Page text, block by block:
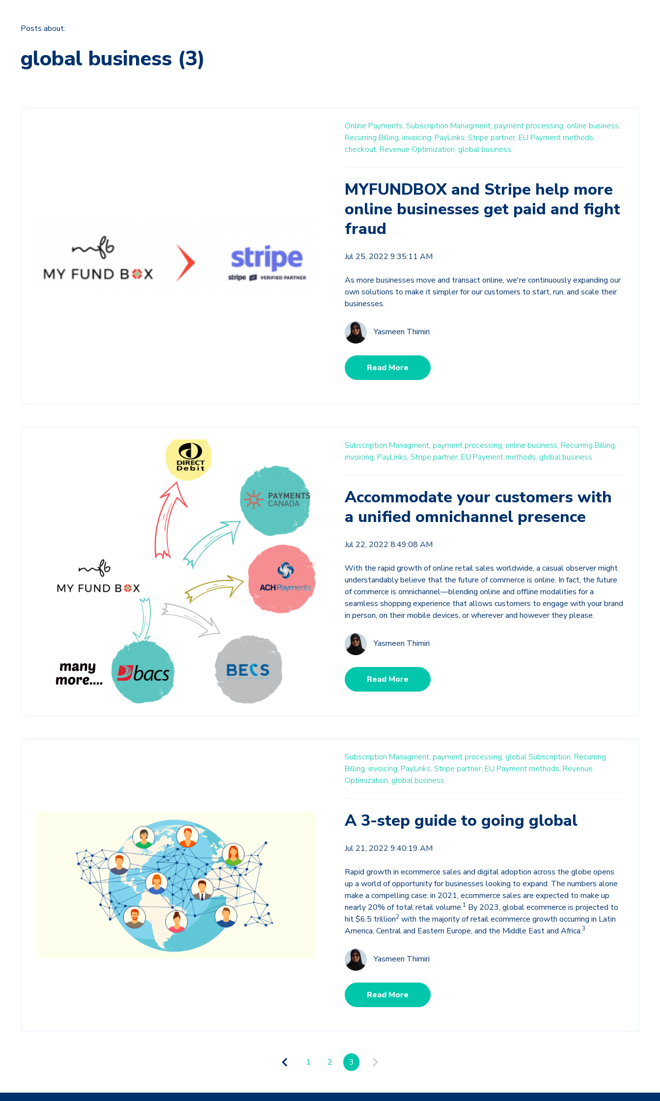
Posts about:
global business (3)
Online Payments, Subscription Managment, payment processing, online business,
Recurring Billing, invoicing, PayLinks, Stripe partner, EU Payment methods,
checkout, Revenue Optimization, global business
MYFUNDBOX and Stripe help more
online businesses get paid and fight
fraud
Jul 25, 2022 9:35:11 AM
As more businesses move and transact online, we're continuously expanding our
own solutions to make it simpler for our customers to start, run, and scale their
businesses.
Yasmeen Thimiri
Read More
Subscription Managment, payment processing, online business, Recurring Billing,
invoicing, PayLinks, Stripe partner, EU Payment methods, global business
Accommodate your customers with
a unified omnichannel presence
Jul 22, 2022 8:49:08 AM
With the rapid growth of online retail sales worldwide, a casual observer might
understandably believe that the future of commerce is online. In fact, the future
of commerce is omnichannel—blending online and offline modalities for a
seamless shopping experience that allows customers to engage with your brand
in person, on their mobile devices, or wherever and however they please.
Yasmeen Thimiri
Read More
Subscription Managment, payment processing, global Subscription, Recurring
Billing, invoicing, PayLinks, Stripe partner, EU Payment methods, Revenue
Optimization, global business
A 3-step guide to going global
Jul 21, 2022 9:40:19 AM
Rapid growth in ecommerce sales and digital adoption across the globe opens
up a world of opportunity for businesses looking to expand. The numbers alone
make a compelling case: in 2021, ecommerce sales are expected to make up
nearly 20% of total retail volume.1 By 2023, global ecommerce is projected to
hit $6.5 trillion2 with the majority of retail ecommerce growth occurring in Latin
America, Central and Eastern Europe, and the Middle East and Africa.3
Yasmeen Thimiri
Read More
1 2 3